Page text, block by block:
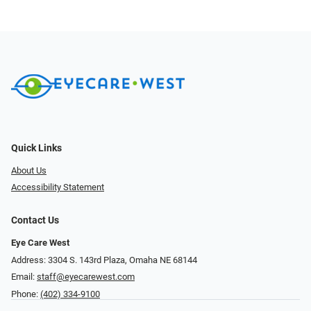
Quick Links
About Us
Accessibility Statement
Contact Us
Eye Care West
Address: 3304 S. 143rd Plaza, Omaha NE 68144
Email: staff@eyecarewest.com
Phone: (402) 334-9100